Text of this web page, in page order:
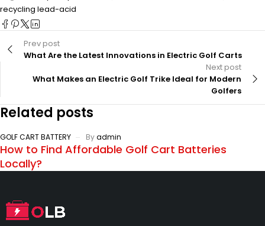
recycling lead-acid
Prev post
What Are the Latest Innovations in Electric Golf Carts
Next post
What Makes an Electric Golf Trike Ideal for Modern
Golfers
Related posts
GOLF CART BATTERY Byadmin
How to Find Affordable Golf Cart Batteries
Locally?